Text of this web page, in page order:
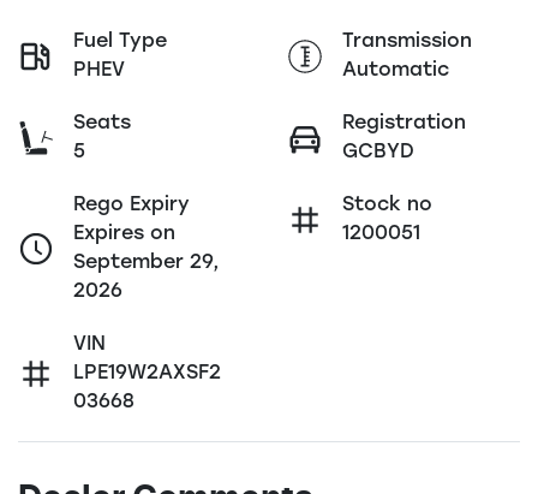
Fuel Type
PHEV
Transmission
Automatic
Seats
5
Registration
GCBYD
Rego Expiry
Expires on
September 29,
2026
Stock no
1200051
VIN
LPE19W2AXSF2
03668